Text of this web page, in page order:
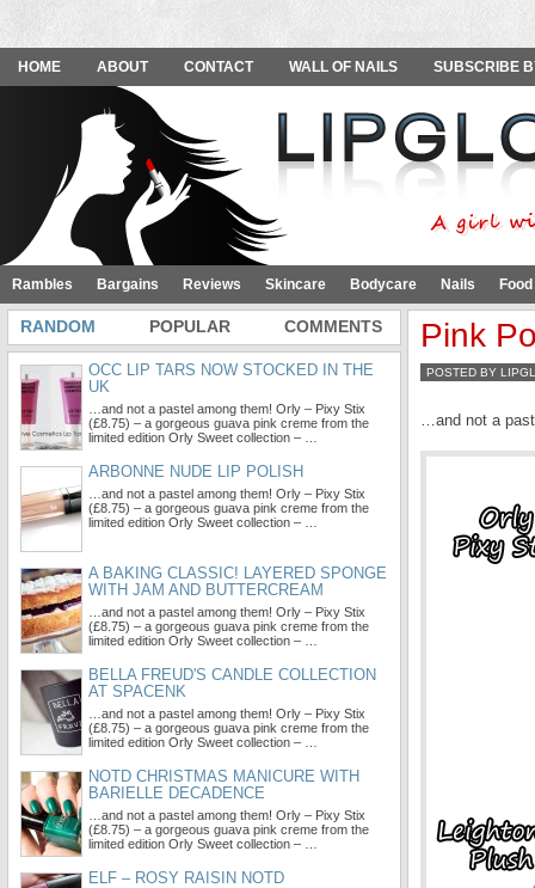
HOME ABOUT CONTACT WALL OF NAILS SUBSCRIBE
Rambles Bargains Reviews Skincare Bodycare Nails
Pink
POSTED BY
…and not a
RANDOM POPULAR COMMENTS
OCC LIP TARS NOW STOCKED IN THE
UK
…and not a pastel among them! Orly – Pixy Stix
(£8.75) – a gorgeous guava pink creme from the
limited edition Orly Sweet collection – …
ARBONNE NUDE LIP POLISH
…and not a pastel among them! Orly – Pixy Stix
(£8.75) – a gorgeous guava pink creme from the
limited edition Orly Sweet collection – …
A BAKING CLASSIC! LAYERED SPONGE
WITH JAM AND BUTTERCREAM
…and not a pastel among them! Orly – Pixy Stix
(£8.75) – a gorgeous guava pink creme from the
limited edition Orly Sweet collection – …
BELLA FREUD'S CANDLE COLLECTION
AT SPACENK
…and not a pastel among them! Orly – Pixy Stix
(£8.75) – a gorgeous guava pink creme from the
limited edition Orly Sweet collection – …
NOTD CHRISTMAS MANICURE WITH
BARIELLE DECADENCE
…and not a pastel among them! Orly – Pixy Stix
(£8.75) – a gorgeous guava pink creme from the
limited edition Orly Sweet collection – …
ELF – ROSY RAISIN NOTD